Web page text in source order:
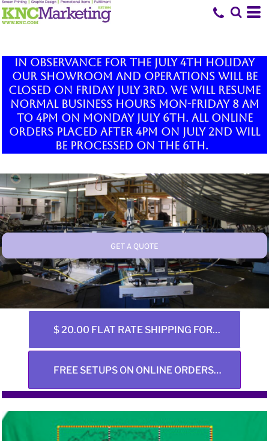
In observance for the July 4th holiday
our showroom and operations will be
closed on Friday July 3rd. We will resume
normal business hours Mon-Friday 8 am
to 4pm on Monday July 6th. All online
orders placed after 4pm on July 2nd will
be processed on the 6th.
GET A QUOTE
$ 20.00 FLAT RATE SHIPPING FOR ALL ONLINE ORDERS ANY SIZE
FREE SETUPS ON ONLINE ORDERS ONLY